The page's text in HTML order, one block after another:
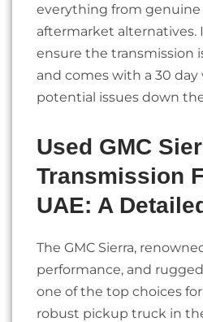
everything from genuine
aftermarket alternatives.
ensure the transmission
and comes with a 30 day
potential issues down
Used GMC
Transmission
UAE: A
The GMC Sierra,
performance, and
one of the top choices
robust pickup truck in